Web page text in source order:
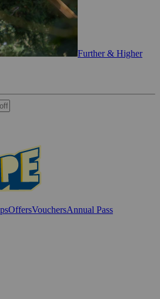
Further & Higher
OffersVouchersAnnual Pass